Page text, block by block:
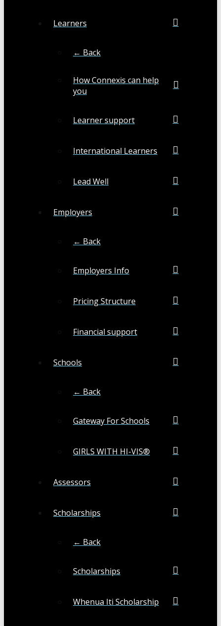
Learners
← Back
How Connexis can help
you
Learner support
International Learners
Lead Well
Employers
← Back
Employers Info
Pricing Structure
Financial support
Schools
← Back
Gateway For Schools
GIRLS WITH HI-VIS®
Assessors
Scholarships
← Back
Scholarships
Whenua Iti Scholarship